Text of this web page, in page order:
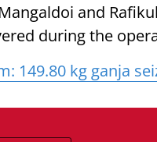
and
during the
149.80 kg ganja